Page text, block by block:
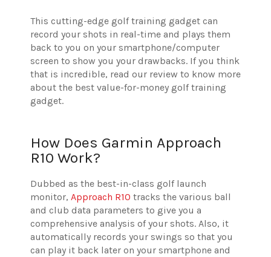
This cutting-edge golf training gadget can
record your shots in real-time and plays them
back to you on your smartphone/computer
screen to show you your drawbacks. If you think
that is incredible, read our review to know more
about the best value-for-money golf training
gadget.
How Does Garmin Approach
R10 Work?
Dubbed as the best-in-class golf launch
monitor, Approach R10 tracks the various ball
and club data parameters to give you a
comprehensive analysis of your shots. Also, it
automatically records your swings so that you
can play it back later on your smartphone and